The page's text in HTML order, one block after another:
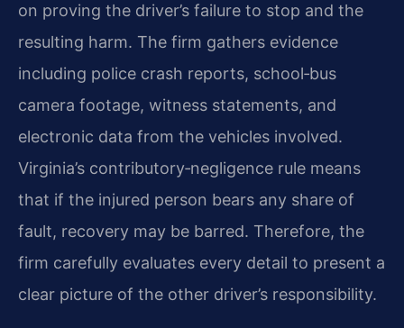
on proving the driver’s failure to stop and the
resulting harm. The firm gathers evidence
including police crash reports, school‑bus
camera footage, witness statements, and
electronic data from the vehicles involved.
Virginia’s contributory‑negligence rule means
that if the injured person bears any share of
fault, recovery may be barred. Therefore, the
firm carefully evaluates every detail to present a
clear picture of the other driver’s responsibility.